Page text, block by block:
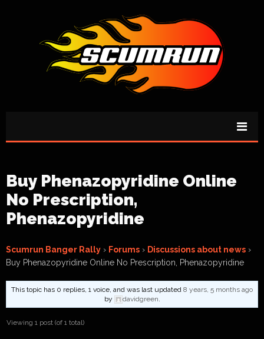
Buy Phenazopyridine Online
No Prescription,
Phenazopyridine
Scumrun Banger Rally › Forums › Discussions about news ›
Buy Phenazopyridine Online No Prescription, Phenazopyridine
This topic has 0 replies, 1 voice, and was last updated 8 years, 5 months ago
by
davidgreen.
Viewing 1 post (of 1 total)